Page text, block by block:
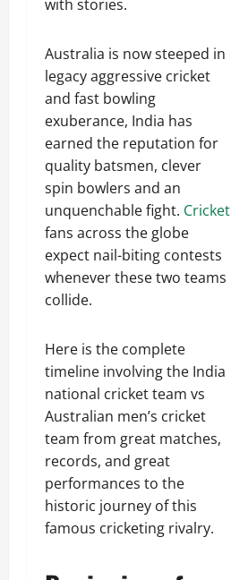
with stories.
Australia is now steeped in
legacy aggressive cricket
and fast bowling
exuberance, India has
earned the reputation for
quality batsmen, clever
spin bowlers and an
unquenchable fight. Cricket
fans across the globe
expect nail-biting contests
whenever these two teams
collide.
Here is the complete
timeline involving the India
national cricket team vs
Australian men’s cricket
team from great matches,
records, and great
performances to the
historic journey of this
famous cricketing rivalry.